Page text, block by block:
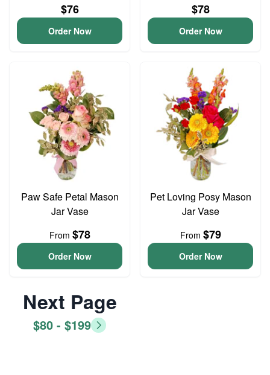
$76
Order Now
$78
Order Now
Paw Safe Petal Mason
Jar Vase
From $78
Order Now
Pet Loving Posy Mason
Jar Vase
From $79
Order Now
Next Page
$80 - $199